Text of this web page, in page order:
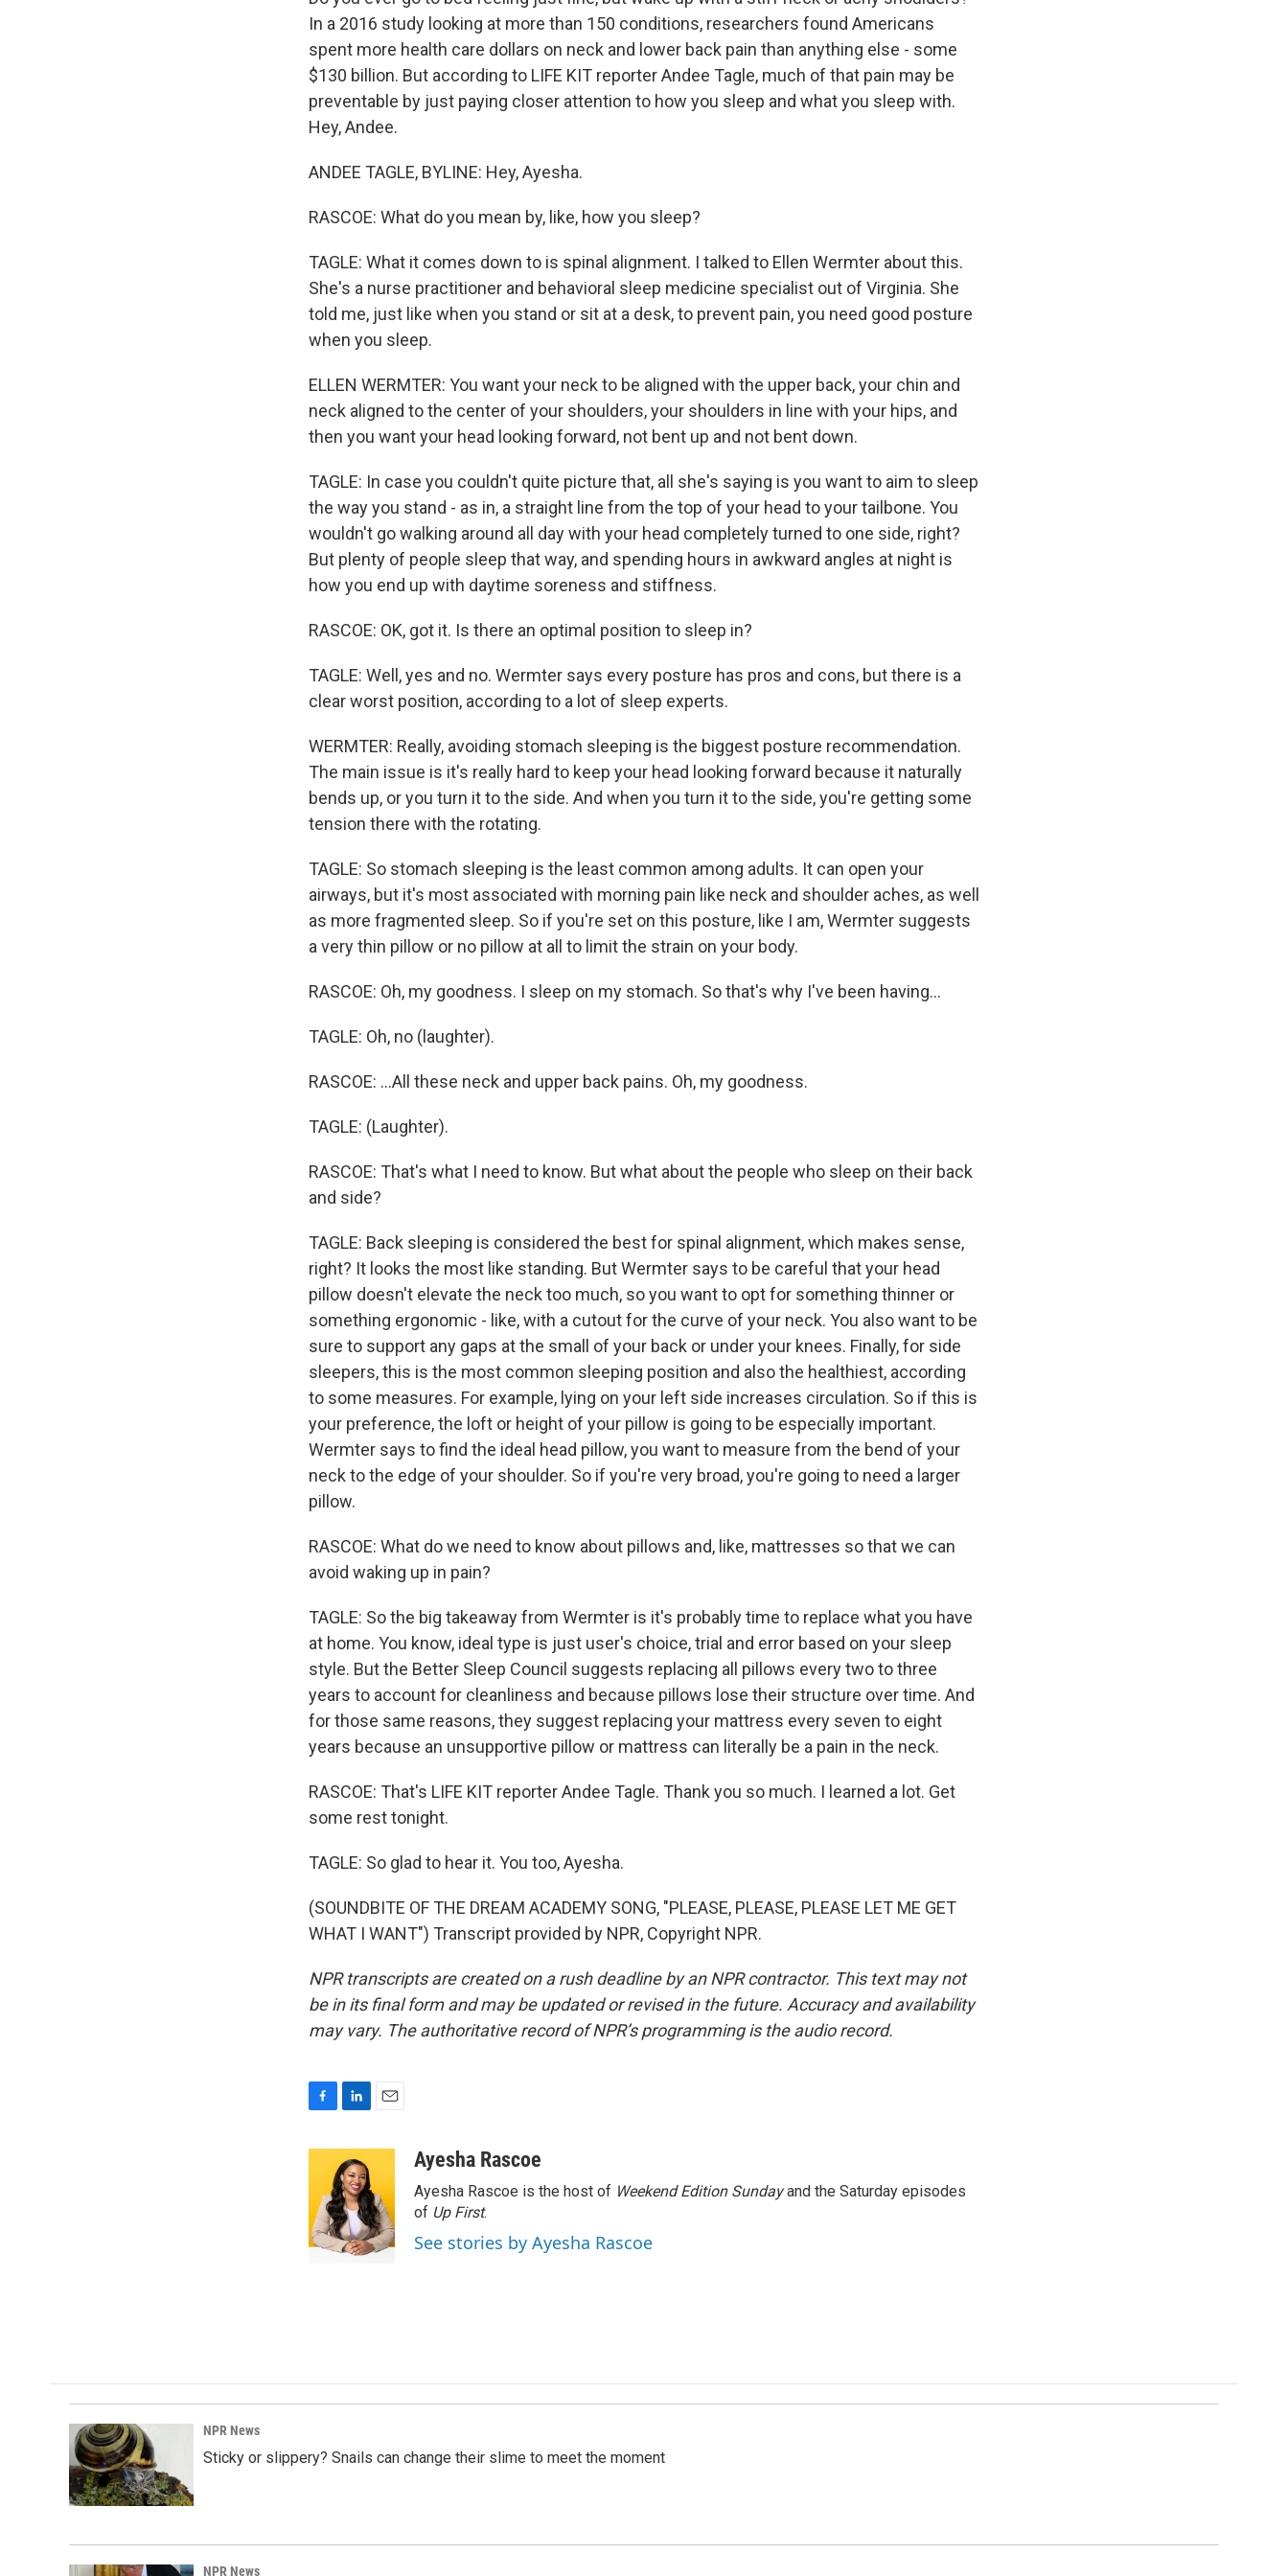
In a 2016 study looking at more than 150 conditions, researchers found Americans
spent more health care dollars on neck and lower back pain than anything else - some
$130 billion. But according to LIFE KIT reporter Andee Tagle, much of that pain may be
preventable by just paying closer attention to how you sleep and what you sleep with.
Hey, Andee.
ANDEE TAGLE, BYLINE: Hey, Ayesha.
RASCOE: What do you mean by, like, how you sleep?
TAGLE: What it comes down to is spinal alignment. I talked to Ellen Wermter about this.
She's a nurse practitioner and behavioral sleep medicine specialist out of Virginia. She
told me, just like when you stand or sit at a desk, to prevent pain, you need good posture
when you sleep.
ELLEN WERMTER: You want your neck to be aligned with the upper back, your chin and
neck aligned to the center of your shoulders, your shoulders in line with your hips, and
then you want your head looking forward, not bent up and not bent down.
TAGLE: In case you couldn't quite picture that, all she's saying is you want to aim to sleep
the way you stand - as in, a straight line from the top of your head to your tailbone. You
wouldn't go walking around all day with your head completely turned to one side, right?
But plenty of people sleep that way, and spending hours in awkward angles at night is
how you end up with daytime soreness and stiffness.
RASCOE: OK, got it. Is there an optimal position to sleep in?
TAGLE: Well, yes and no. Wermter says every posture has pros and cons, but there is a
clear worst position, according to a lot of sleep experts.
WERMTER: Really, avoiding stomach sleeping is the biggest posture recommendation.
The main issue is it's really hard to keep your head looking forward because it naturally
bends up, or you turn it to the side. And when you turn it to the side, you're getting some
tension there with the rotating.
TAGLE: So stomach sleeping is the least common among adults. It can open your
airways, but it's most associated with morning pain like neck and shoulder aches, as well
as more fragmented sleep. So if you're set on this posture, like I am, Wermter suggests
a very thin pillow or no pillow at all to limit the strain on your body.
RASCOE: Oh, my goodness. I sleep on my stomach. So that's why I've been having...
TAGLE: Oh, no (laughter).
RASCOE: ...All these neck and upper back pains. Oh, my goodness.
TAGLE: (Laughter).
RASCOE: That's what I need to know. But what about the people who sleep on their back
and side?
TAGLE: Back sleeping is considered the best for spinal alignment, which makes sense,
right? It looks the most like standing. But Wermter says to be careful that your head
pillow doesn't elevate the neck too much, so you want to opt for something thinner or
something ergonomic - like, with a cutout for the curve of your neck. You also want to be
sure to support any gaps at the small of your back or under your knees. Finally, for side
sleepers, this is the most common sleeping position and also the healthiest, according
to some measures. For example, lying on your left side increases circulation. So if this is
your preference, the loft or height of your pillow is going to be especially important.
Wermter says to find the ideal head pillow, you want to measure from the bend of your
neck to the edge of your shoulder. So if you're very broad, you're going to need a larger
pillow.
RASCOE: What do we need to know about pillows and, like, mattresses so that we can
avoid waking up in pain?
TAGLE: So the big takeaway from Wermter is it's probably time to replace what you have
at home. You know, ideal type is just user's choice, trial and error based on your sleep
style. But the Better Sleep Council suggests replacing all pillows every two to three
years to account for cleanliness and because pillows lose their structure over time. And
for those same reasons, they suggest replacing your mattress every seven to eight
years because an unsupportive pillow or mattress can literally be a pain in the neck.
RASCOE: That's LIFE KIT reporter Andee Tagle. Thank you so much. I learned a lot. Get
some rest tonight.
TAGLE: So glad to hear it. You too, Ayesha.
(SOUNDBITE OF THE DREAM ACADEMY SONG, "PLEASE, PLEASE, PLEASE LET ME GET
WHAT I WANT") Transcript provided by NPR, Copyright NPR.
NPR transcripts are created on a rush deadline by an NPR contractor. This text may not
be in its final form and may be updated or revised in the future. Accuracy and availability
may vary. The authoritative record of NPR’s programming is the audio record.
o
o
k
n
k
e
d
I
n
l
Ayesha Rascoe
Ayesha Rascoe is the host of Weekend Edition Sundayand the Saturday episodes
of Up First.
See stories by Ayesha Rascoe
NPR News
Sticky or slippery? Snails can change their slime to meet the moment
NPR News